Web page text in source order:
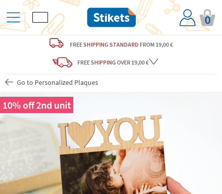
0
FREESHIPPING STANDARD FROM 19,00 €
FREESHIPPING OVER 19,00 €
Go to Personalized Plaques
10% off 2nd unit